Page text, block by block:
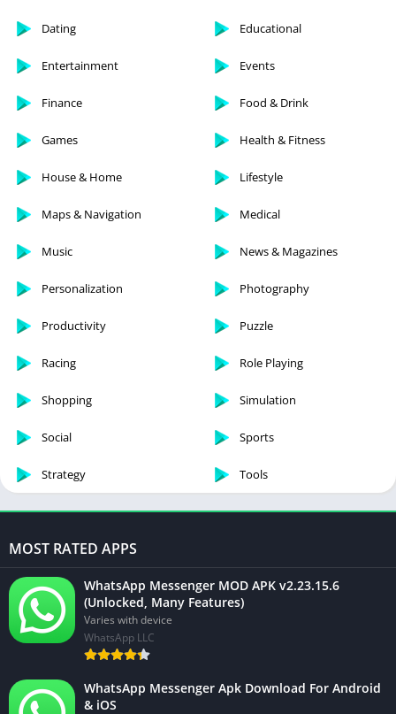
Dating Educational
Entertainment Events
Finance Food & Drink
Games Health & Fitness
House & Home Lifestyle
Maps & Navigation Medical
Music News & Magazines
Personalization Photography
Productivity Puzzle
Racing Role Playing
Shopping Simulation
Social Sports
Strategy Tools
MOST RATED APPS
WhatsApp Messenger MOD APK v2.23.15.6
(Unlocked, Many Features)
Varies with device
WhatsApp LLC
WhatsApp Messenger Apk Download For Android
& iOS